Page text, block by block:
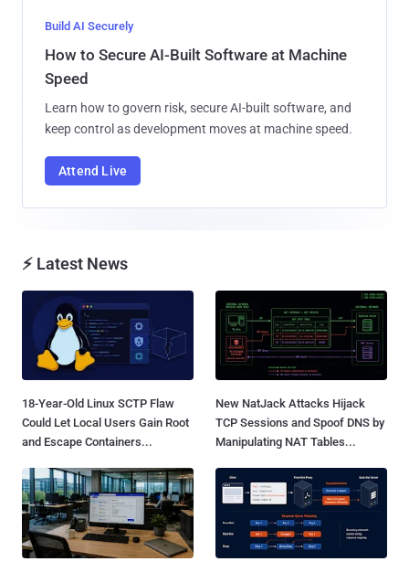
Build AI Securely
How to Secure AI-Built Software at Machine
Speed
Learn how to govern risk, secure AI-built software, and
keep control as development moves at machine speed.
Attend Live
⚡ Latest News
18-Year-Old Linux SCTP Flaw
Could Let Local Users Gain Root
and Escape Containers...
New NatJack Attacks Hijack
TCP Sessions and Spoof DNS by
Manipulating NAT Tables...